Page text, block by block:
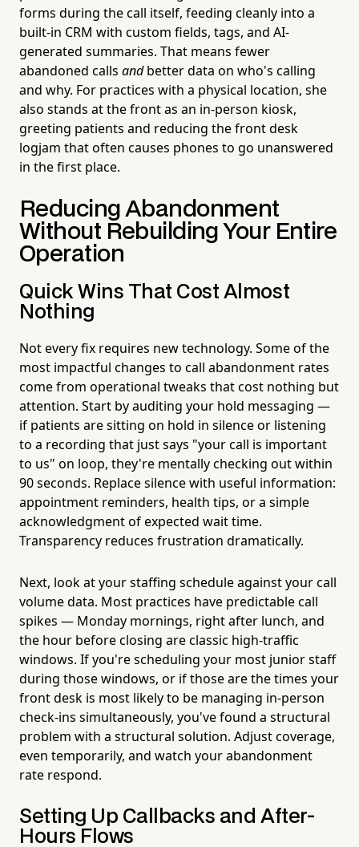
forms during the call itself, feeding cleanly into a
built-in CRM with custom fields, tags, and AI-
generated summaries. That means fewer
abandoned calls andbetter data on who's calling
and why. For practices with a physical location, she
also stands at the front as an in-person kiosk,
greeting patients and reducing the front desk
logjam that often causes phones to go unanswered
in the first place.
Reducing Abandonment
Without Rebuilding Your Entire
Operation
Quick Wins That Cost Almost
Nothing
Not every fix requires new technology. Some of the
most impactful changes to call abandonment rates
come from operational tweaks that cost nothing but
attention. Start by auditing your hold messaging —
if patients are sitting on hold in silence or listening
to a recording that just says "your call is important
to us" on loop, they're mentally checking out within
90 seconds. Replace silence with useful information:
appointment reminders, health tips, or a simple
acknowledgment of expected wait time.
Transparency reduces frustration dramatically.
Next, look at your staffing schedule against your call
volume data. Most practices have predictable call
spikes — Monday mornings, right after lunch, and
the hour before closing are classic high-traffic
windows. If you're scheduling your most junior staff
during those windows, or if those are the times your
front desk is most likely to be managing in-person
check-ins simultaneously, you've found a structural
problem with a structural solution. Adjust coverage,
even temporarily, and watch your abandonment
rate respond.
Setting Up Callbacks and After-
Hours Flows